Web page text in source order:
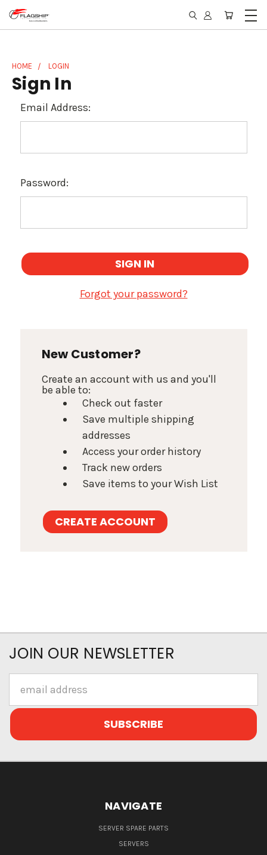
HOME LOGIN
Sign In
Email Address:
Password:
Forgot your password?
New Customer?
Create an account with us and you'll
be able to:
Check out faster
Save multiple shipping
addresses
Access your order history
Track new orders
Save items to your Wish List
CREATE ACCOUNT
JOIN OUR NEWSLETTER
Address
NAVIGATE
SERVER SPARE PARTS
SERVERS